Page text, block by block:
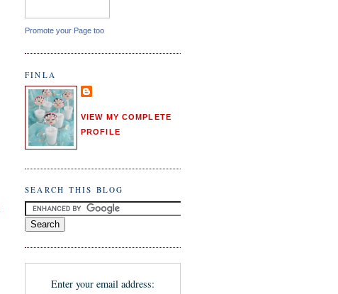
Promote your Page too
FINLA
VIEW MY COMPLETE
PROFILE
SEARCH THIS BLOG
Enter your email address: